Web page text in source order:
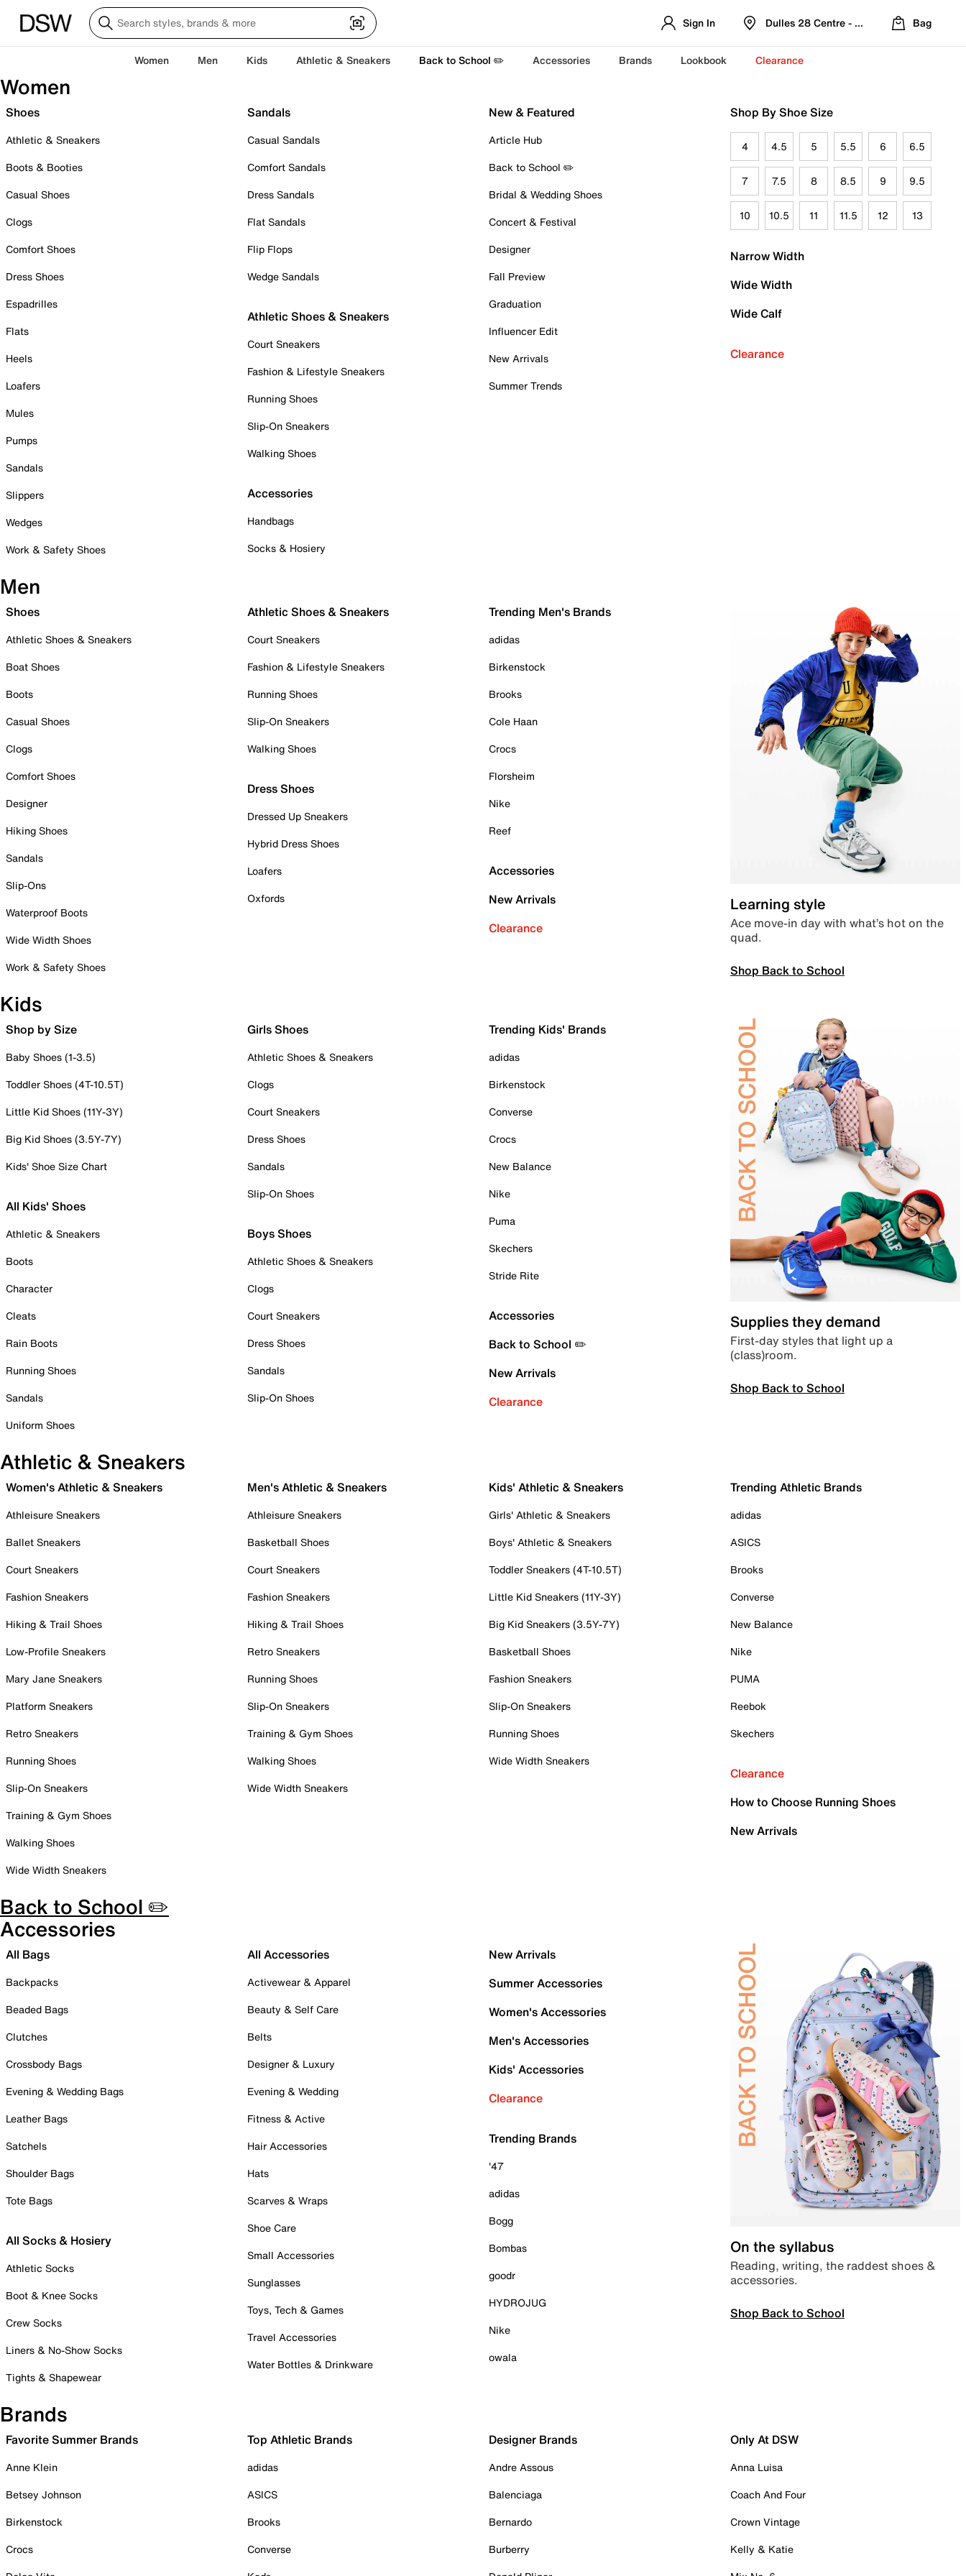
Sign In Dulles 28 Centre - Refreshed Location
Bag
Women Men Kids Athletic & Sneakers Back to School ✏️ Accessories Brands Lookbook Clearance
Women
Shoes
Athletic & Sneakers
Boots & Booties
Casual Shoes
Clogs
Comfort Shoes
Dress Shoes
Espadrilles
Flats
Heels
Loafers
Mules
Pumps
Sandals
Slippers
Wedges
Work & Safety Shoes
Sandals
Casual Sandals
Comfort Sandals
Dress Sandals
Flat Sandals
Flip Flops
Wedge Sandals
Athletic Shoes & Sneakers
Court Sneakers
Fashion & Lifestyle Sneakers
Running Shoes
Slip-On Sneakers
Walking Shoes
Accessories
Handbags
Socks & Hosiery
New & Featured
Article Hub
Back to School ✏️
Bridal & Wedding Shoes
Concert & Festival
Designer
Fall Preview
Graduation
Influencer Edit
New Arrivals
Summer Trends
Shop By Shoe Size
4 4.5 5 5.5 6 6.5
7 7.5 8 8.5 9 9.5
10 10.5 11 11.5 12 13
Narrow Width
Wide Width
Wide Calf
Clearance
Men
Shoes
Athletic Shoes & Sneakers
Boat Shoes
Boots
Casual Shoes
Clogs
Comfort Shoes
Designer
Hiking Shoes
Sandals
Slip-Ons
Waterproof Boots
Wide Width Shoes
Work & Safety Shoes
Athletic Shoes & Sneakers
Court Sneakers
Fashion & Lifestyle Sneakers
Running Shoes
Slip-On Sneakers
Walking Shoes
Dress Shoes
Dressed Up Sneakers
Hybrid Dress Shoes
Loafers
Oxfords
Trending Men's Brands
adidas
Birkenstock
Brooks
Cole Haan
Crocs
Florsheim
Nike
Reef
Accessories
New Arrivals
Clearance
Learning style
Ace move-in day with what’s hot on the
quad.
Shop Back to School
Kids
Shop by Size
Baby Shoes (1-3.5)
Toddler Shoes (4T-10.5T)
Little Kid Shoes (11Y-3Y)
Big Kid Shoes (3.5Y-7Y)
Kids' Shoe Size Chart
All Kids' Shoes
Athletic & Sneakers
Boots
Character
Cleats
Rain Boots
Running Shoes
Sandals
Uniform Shoes
Girls Shoes
Athletic Shoes & Sneakers
Clogs
Court Sneakers
Dress Shoes
Sandals
Slip-On Shoes
Boys Shoes
Athletic Shoes & Sneakers
Clogs
Court Sneakers
Dress Shoes
Sandals
Slip-On Shoes
Trending Kids' Brands
adidas
Birkenstock
Converse
Crocs
New Balance
Nike
Puma
Skechers
Stride Rite
Accessories
Back to School ✏️
New Arrivals
Clearance
Supplies they demand
First-day styles that light up a
(class)room.
Shop Back to School
Athletic & Sneakers
Women's Athletic & Sneakers
Athleisure Sneakers
Ballet Sneakers
Court Sneakers
Fashion Sneakers
Hiking & Trail Shoes
Low-Profile Sneakers
Mary Jane Sneakers
Platform Sneakers
Retro Sneakers
Running Shoes
Slip-On Sneakers
Training & Gym Shoes
Walking Shoes
Wide Width Sneakers
Men's Athletic & Sneakers
Athleisure Sneakers
Basketball Shoes
Court Sneakers
Fashion Sneakers
Hiking & Trail Shoes
Retro Sneakers
Running Shoes
Slip-On Sneakers
Training & Gym Shoes
Walking Shoes
Wide Width Sneakers
Kids' Athletic & Sneakers
Girls' Athletic & Sneakers
Boys' Athletic & Sneakers
Toddler Sneakers (4T-10.5T)
Little Kid Sneakers (11Y-3Y)
Big Kid Sneakers (3.5Y-7Y)
Basketball Shoes
Fashion Sneakers
Slip-On Sneakers
Running Shoes
Wide Width Sneakers
Trending Athletic Brands
adidas
ASICS
Brooks
Converse
New Balance
Nike
PUMA
Reebok
Skechers
Clearance
How to Choose Running Shoes
New Arrivals
Back to School ✏️
Accessories
All Bags
Backpacks
Beaded Bags
Clutches
Crossbody Bags
Evening & Wedding Bags
Leather Bags
Satchels
Shoulder Bags
Tote Bags
All Socks & Hosiery
Athletic Socks
Boot & Knee Socks
Crew Socks
Liners & No-Show Socks
Tights & Shapewear
All Accessories
Activewear & Apparel
Beauty & Self Care
Belts
Designer & Luxury
Evening & Wedding
Fitness & Active
Hair Accessories
Hats
Scarves & Wraps
Shoe Care
Small Accessories
Sunglasses
Toys, Tech & Games
Travel Accessories
Water Bottles & Drinkware
New Arrivals
Summer Accessories
Women's Accessories
Men's Accessories
Kids' Accessories
Clearance
Trending Brands
'47
adidas
Bogg
Bombas
goodr
HYDROJUG
Nike
owala
On the syllabus
Reading, writing, the raddest shoes &
accessories.
Shop Back to School
Brands
Favorite Summer Brands
Anne Klein
Betsey Johnson
Birkenstock
Crocs
Top Athletic Brands
adidas
ASICS
Brooks
Converse
Designer Brands
Andre Assous
Balenciaga
Bernardo
Burberry
Only At DSW
Anna Luisa
Coach And Four
Crown Vintage
Kelly & Katie